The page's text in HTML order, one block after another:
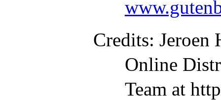
Credits: Jeroen
Online
Team at